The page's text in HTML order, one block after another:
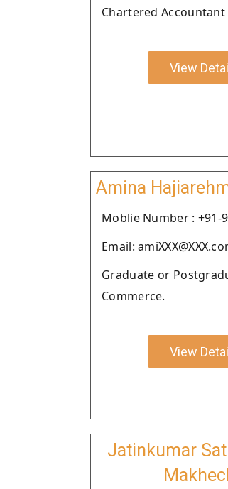
Chartered Accountant
View
Amina
Moblie Number : +91-
Email:
Graduate or
Commerce.
View
Jatinkumar